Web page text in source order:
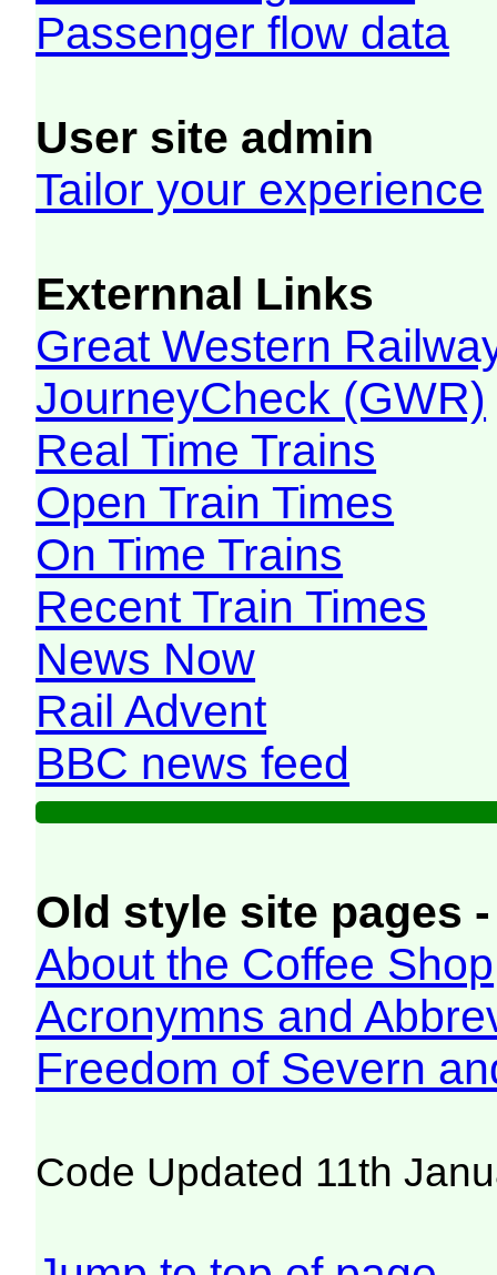
Passenger flow data
User site admin
Tailor your experience
Externnal Links
Great Western
JourneyCheck (GWR)
Real Time Trains
Open Train Times
On Time Trains
Recent Train Times
News Now
Rail Advent
BBC news feed
Old style site pages
About the Coffee Shop
Acronymns and
Freedom of Severn
Code Updated 11th